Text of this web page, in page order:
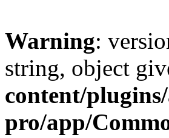
Warning:
string, object
content/
pro/app/